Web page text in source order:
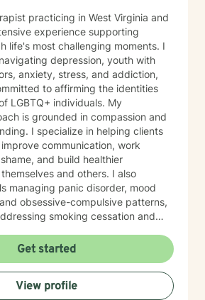
practicing in West Virginia and
experience supporting
life's most challenging moments. I
depression, youth with
anxiety, stress, and addiction,
to affirming the identities
individuals. My
is grounded in compassion and
I specialize in helping clients
communication, work
and build healthier
and others. I also
managing panic disorder, mood
obsessive-compulsive patterns,
smoking cessation and
with men's issues, attachment
adoption and foster care
a affirming perspective to therapy
of all backgrounds and beliefs—
Get started
View profile